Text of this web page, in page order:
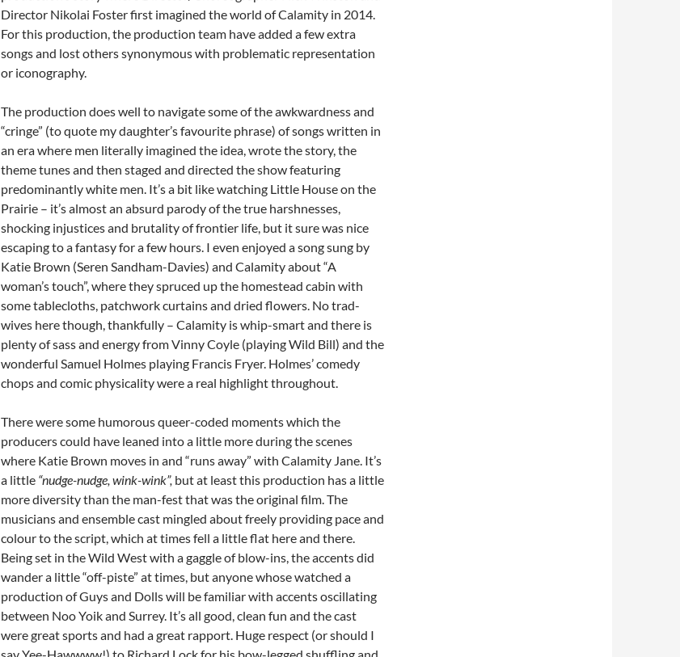
Director Nikolai Foster first imagined the world of Calamity in 2014.
For this production, the production team have added a few extra
songs and lost others synonymous with problematic representation
or iconography.
The production does well to navigate some of the awkwardness and
“cringe” (to quote my daughter’s favourite phrase) of songs written in
an era where men literally imagined the idea, wrote the story, the
theme tunes and then staged and directed the show featuring
predominantly white men. It’s a bit like watching Little House on the
Prairie – it’s almost an absurd parody of the true harshnesses,
shocking injustices and brutality of frontier life, but it sure was nice
escaping to a fantasy for a few hours. I even enjoyed a song sung by
Katie Brown (Seren Sandham-Davies) and Calamity about “A
woman’s touch”, where they spruced up the homestead cabin with
some tablecloths, patchwork curtains and dried flowers. No trad-
wives here though, thankfully – Calamity is whip-smart and there is
plenty of sass and energy from Vinny Coyle (playing Wild Bill) and the
wonderful Samuel Holmes playing Francis Fryer. Holmes’ comedy
chops and comic physicality were a real highlight throughout.
There were some humorous queer-coded moments which the
producers could have leaned into a little more during the scenes
where Katie Brown moves in and “runs away” with Calamity Jane. It’s
a little “nudge-nudge, wink-wink”, but at least this production has a little
more diversity than the man-fest that was the original film. The
musicians and ensemble cast mingled about freely providing pace and
colour to the script, which at times fell a little flat here and there.
Being set in the Wild West with a gaggle of blow-ins, the accents did
wander a little “off-piste” at times, but anyone whose watched a
production of Guys and Dolls will be familiar with accents oscillating
between Noo Yoik and Surrey. It’s all good, clean fun and the cast
were great sports and had a great rapport. Huge respect (or should I